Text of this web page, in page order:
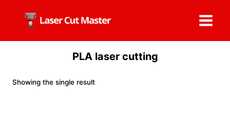
content
PLA laser cutting
Showing the single result